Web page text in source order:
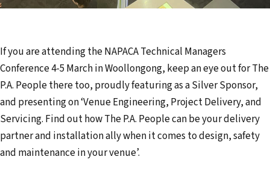
If you are attending the NAPACA Technical Managers
Conference 4-5 March in Woollongong, keep an eye out for The
P.A. People there too, proudly featuring as a Silver Sponsor,
and presenting on ‘Venue Engineering, Project Delivery, and
Servicing. Find out how The P.A. People can be your delivery
partner and installation ally when it comes to design, safety
and maintenance in your venue’.